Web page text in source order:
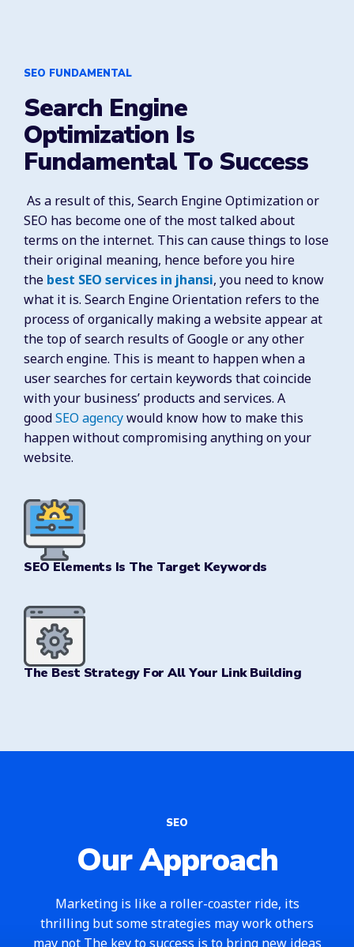
SEO FUNDAMENTAL
Search Engine
Optimization Is
Fundamental To Success
As a result of this, Search Engine Optimization or
SEO has become one of the most talked about
terms on the internet. This can cause things to lose
their original meaning, hence before you hire
the best SEO services in jhansi, you need to know
what it is. Search Engine Orientation refers to the
process of organically making a website appear at
the top of search results of Google or any other
search engine. This is meant to happen when a
user searches for certain keywords that coincide
with your business’ products and services. A
goodSEO agencywould know how to make this
happen without compromising anything on your
website.
SEO Elements Is The Target Keywords
The Best Strategy For All Your Link Building
SEO
Our Approach
Marketing is like a roller-coaster ride, its
thrilling but some strategies may work others
may not The key to success is to bring new ideas